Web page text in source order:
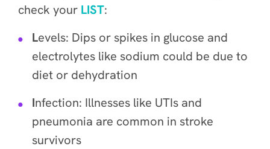
check your LIST:
Levels: Dips or spikes in glucose and
electrolytes like sodium could be due to
diet or dehydration
Infection: Illnesses like UTIs and
pneumonia are common in stroke
survivors